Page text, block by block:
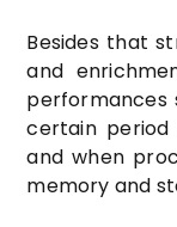
Besides that
and
performances
certain
and when
memory and